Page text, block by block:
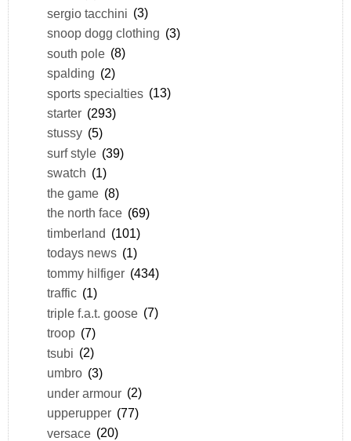
sergio tacchini (3)
snoop dogg clothing (3)
south pole (8)
spalding (2)
sports specialties (13)
starter (293)
stussy (5)
surf style (39)
swatch (1)
the game (8)
the north face (69)
timberland (101)
todays news (1)
tommy hilfiger (434)
traffic (1)
triple f.a.t. goose (7)
troop (7)
tsubi (2)
umbro (3)
under armour (2)
upperupper (77)
versace (20)